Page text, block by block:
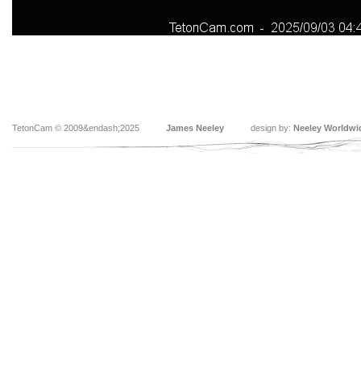
TetonCam © 2009&endash;2025 James Neeley design by: Neeley